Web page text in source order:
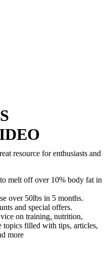
resource for enthusiasts and
melt off over 10% body fat in
over 50lbs in 5 months.
and special offers.
on training, nutrition,
topics filled with tips, articles,
more